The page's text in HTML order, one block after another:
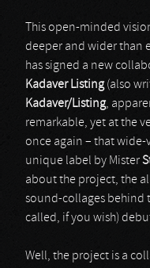
This open-minded
deeper and wider than
has signed a new
Kadaver Listing(also
Kadaver/Listing,
remarkable, yet at the
once again – that
unique label by Mister
about the project, the
sound-collages behind
called, if you wish)
Well, the project is a